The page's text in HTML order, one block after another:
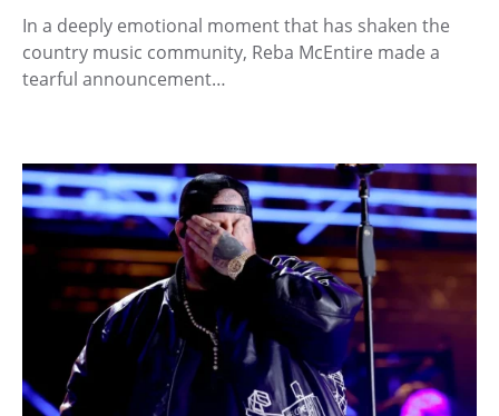
In a deeply emotional moment that has shaken the
country music community, Reba McEntire made a
tearful announcement…